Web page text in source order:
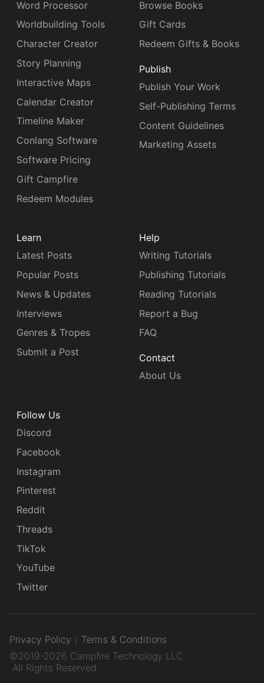
Word Processor
Worldbuilding Tools
Character Creator
Story Planning
Interactive Maps
Calendar Creator
Timeline Maker
Conlang Software
Software Pricing
Gift Campfire
Redeem Modules
Browse Books
Gift Cards
Redeem Gifts & Books
Publish
Publish Your Work
Self-Publishing Terms
Content Guidelines
Marketing Assets
Learn
Latest Posts
Popular Posts
News & Updates
Interviews
Genres & Tropes
Submit a Post
Help
Writing Tutorials
Publishing Tutorials
Reading Tutorials
Report a Bug
FAQ
Contact
About Us
Follow Us
Discord
Facebook
Instagram
Pinterest
Reddit
Threads
TikTok
YouTube
Twitter
Privacy Policy
Terms & Conditions
©2019-2026 Campfire Technology LLC.
All Rights Reserved